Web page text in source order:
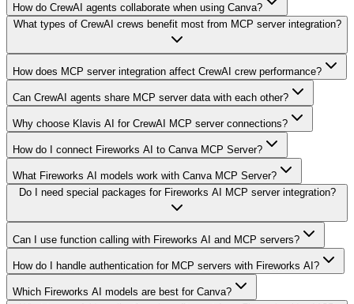
How do CrewAI agents collaborate when using Canva?
What types of CrewAI crews benefit most from MCP server integration?
How does MCP server integration affect CrewAI crew performance?
Can CrewAI agents share MCP server data with each other?
Why choose Klavis AI for CrewAI MCP server connections?
How do I connect Fireworks AI to Canva MCP Server?
What Fireworks AI models work with Canva MCP Server?
Do I need special packages for Fireworks AI MCP server integration?
Can I use function calling with Fireworks AI and MCP servers?
How do I handle authentication for MCP servers with Fireworks AI?
Which Fireworks AI models are best for Canva?